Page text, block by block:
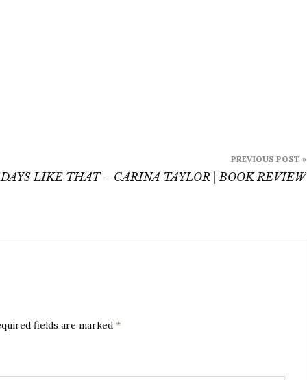
PREVIOUS POST »
LIKE THAT – CARINA TAYLOR | BOOK REVIEW
fields are marked *